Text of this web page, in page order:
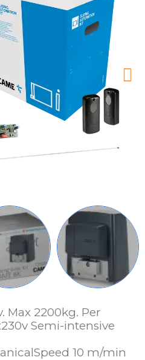
Max 2200kg. Per
Semi-intensive
10 m/min